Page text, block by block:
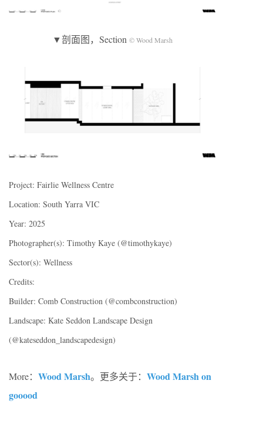
▼剖面图，Section © Wood Marsh
Project: Fairlie Wellness Centre
Location: South Yarra VIC
Year: 2025
Photographer(s): Timothy Kaye (@timothykaye)
Sector(s): Wellness
Credits:
Builder: Comb Construction (@combconstruction)
Landscape: Kate Seddon Landscape Design
(@kateseddon_landscapedesign)
More： Wood Marsh。更多关于： Wood Marsh on
gooood